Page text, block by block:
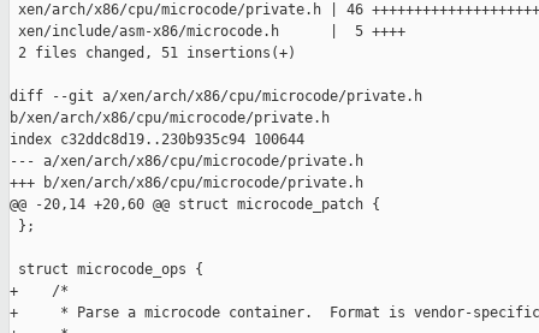
xen/arch/x86/cpu/microcode/private.h | 46
xen/include/asm-x86/microcode.h      |  5 ++++
2 files changed, 51 insertions(+)
diff --git a/xen/arch/x86/cpu/microcode/private.h
b/xen/arch/x86/cpu/microcode/private.h
index c32ddc8d19..230b935c94 100644
--- a/xen/arch/x86/cpu/microcode/private.h
+++ b/xen/arch/x86/cpu/microcode/private.h
@@ -20,14 +20,60 @@ struct microcode_patch {
};
struct microcode_ops {
+    /*
+     * Parse a microcode container.  Format is vendor-